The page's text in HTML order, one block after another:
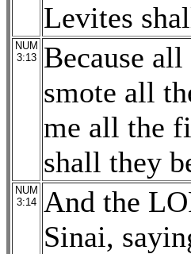
Levites
NUM
3:13
Because
smote all
me all the
shall they
NUM
3:14
And the
Sinai,